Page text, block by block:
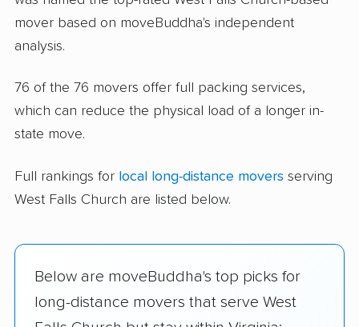
mover based on moveBuddha's independent
analysis.
76 of the 76 movers offer full packing services,
which can reduce the physical load of a longer in-
state move.
Full rankings for local long-distance movers serving
West Falls Church are listed below.
Below are moveBuddha's top picks for
long-distance movers that serve West